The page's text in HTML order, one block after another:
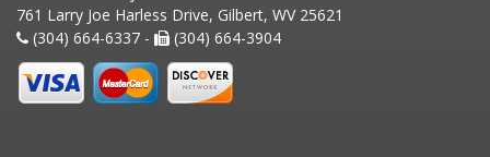
761 Larry Joe Harless Drive, Gilbert, WV 25621
(304) 664-6337 -
(304) 664-3904